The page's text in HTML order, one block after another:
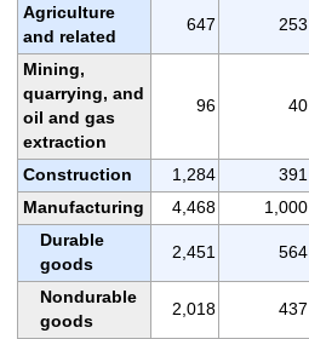
Agriculture
and related
647 253
Mining,
quarrying, and
oil and gas
extraction
96 40
Construction 1,284 391
Manufacturing
4,468 1,000
Durable
goods
2,451 564
Nondurable
goods
2,018 437